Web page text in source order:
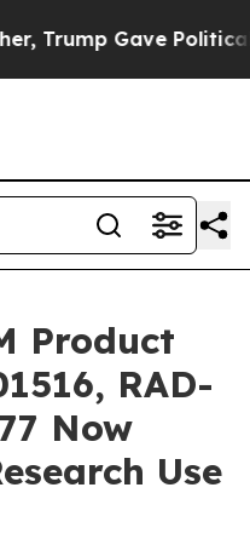
Politically
Product
RAD-
Now
Use